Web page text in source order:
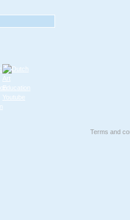
Terms and